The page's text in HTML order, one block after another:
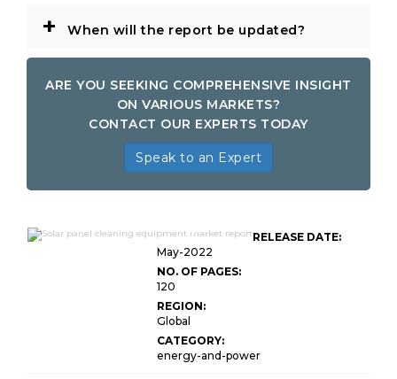
+ When will the report be updated?
ARE YOU SEEKING COMPREHENSIVE INSIGHT
ON VARIOUS MARKETS?
CONTACT OUR EXPERTS TODAY
Speak to an Expert
Global Solar Panel Cleaning
Equipment Market
RELEASE DATE:
May-2022
NO. OF PAGES:
120
REGION:
Global
CATEGORY:
energy-and-power